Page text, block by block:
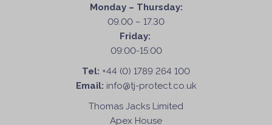
Monday – Thursday:
09.00 – 17.30
Friday:
09:00-15:00
Tel: +44 (0) 1789 264 100
Email: info@tj-protect.co.uk
Thomas Jacks Limited
Apex House